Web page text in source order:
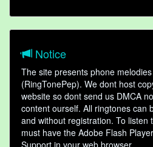
Notice
The site presents phone
(RingTonePep). We dont host
website so dont send us DMCA
content ourself. All ringtones can
and without registration. To listen
must have the Adobe Flash